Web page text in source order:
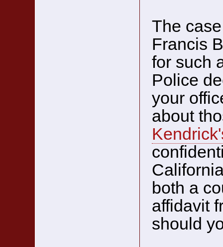
The
Francis
for such
Police
your
about
both a
affidavit
should